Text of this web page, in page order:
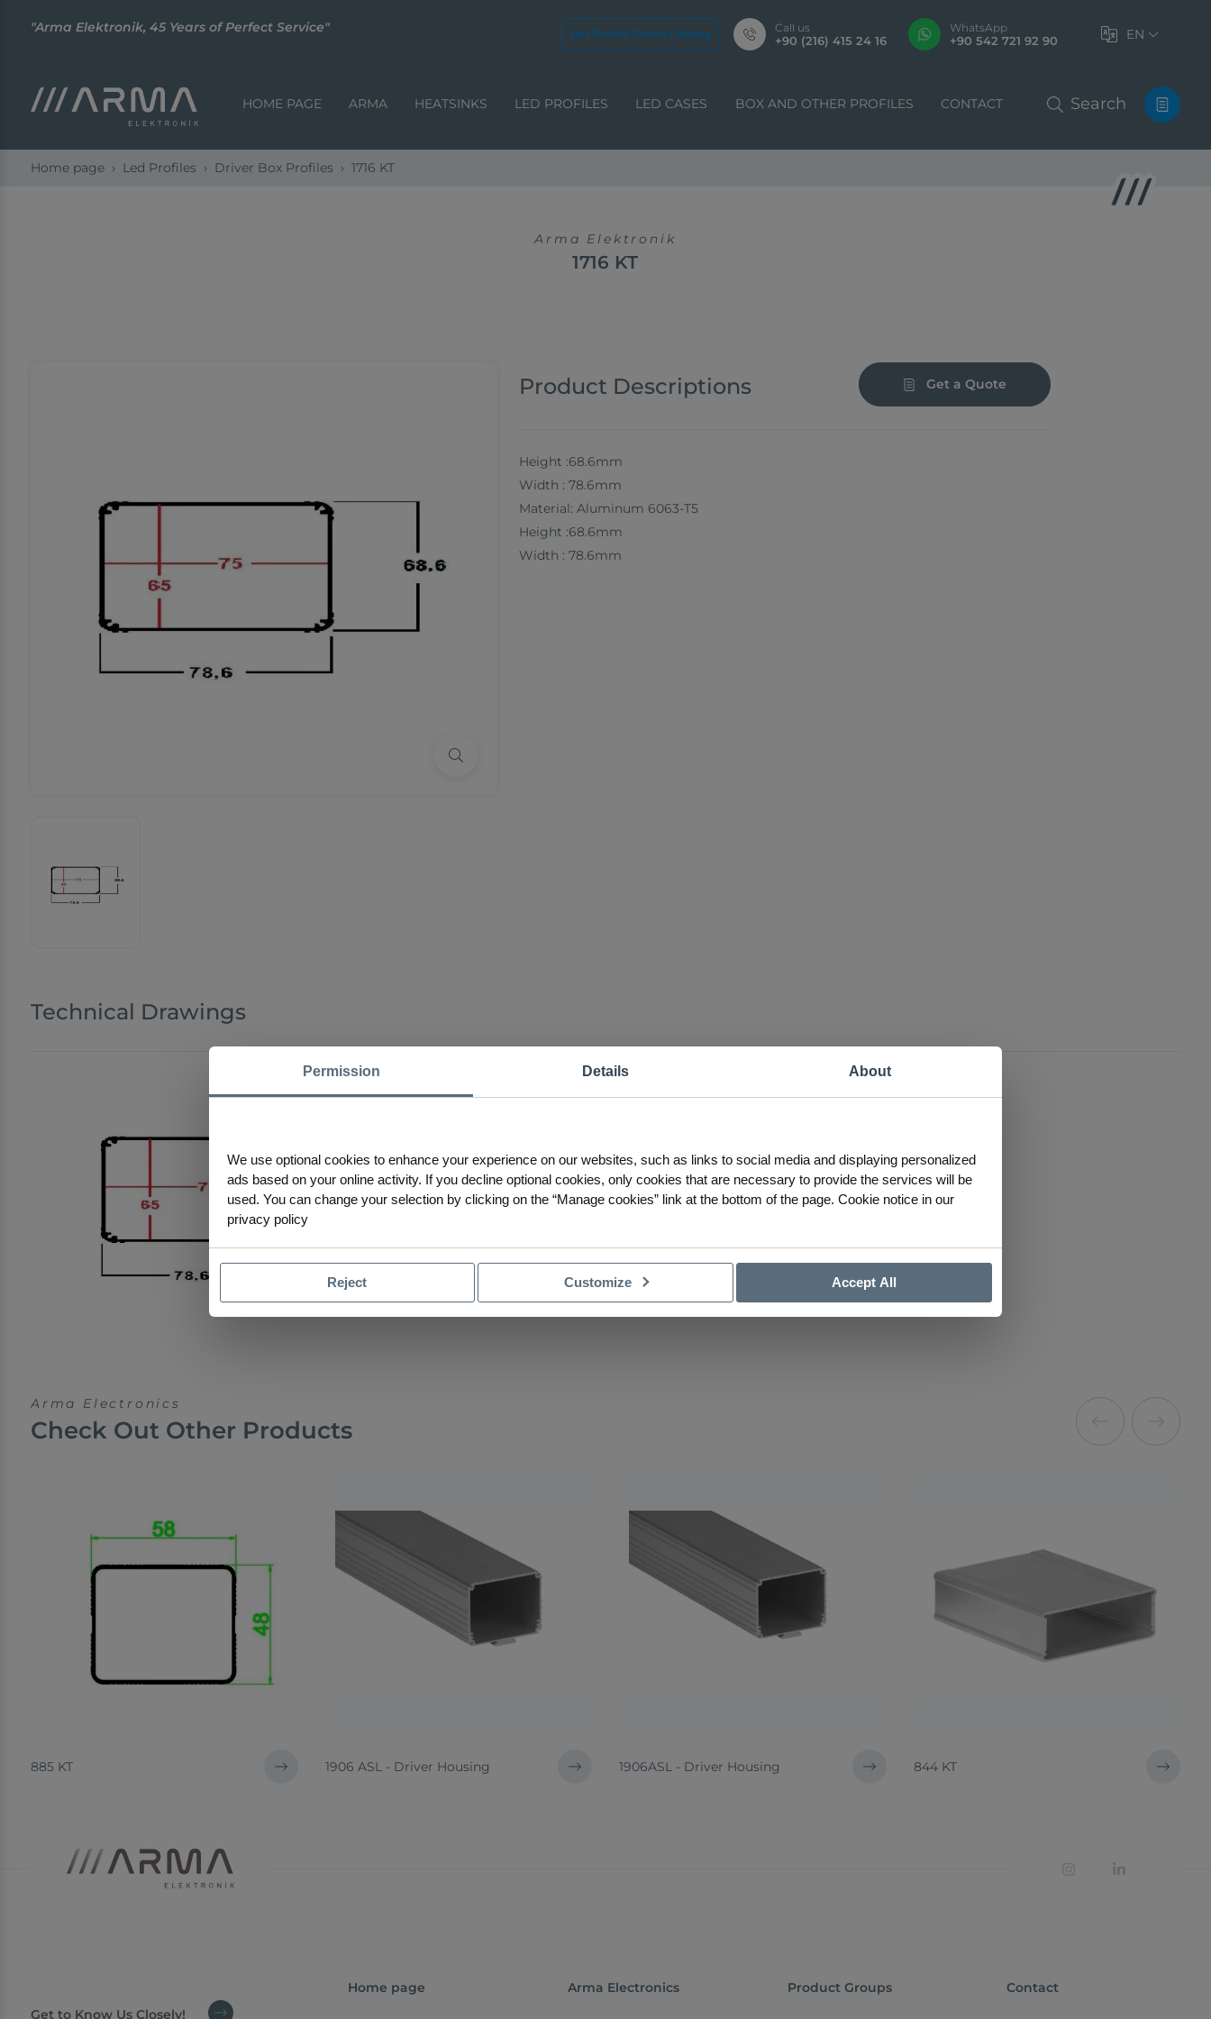
"Arma Elektronik, 45 Years of Perfect Service" Led Profile Online Catalog Call us
+90 (216) 415 24 16
WhatsApp
+90 542 721 92 90 EN
HOME PAGE ARMA HEATSINKS LED PROFILES LED CASES BOX AND OTHER PROFILES CONTACT Search
Home page Led Profiles Driver Box Profiles 1716 KT
Arma Elektronik
1716 KT
Product Descriptions Get a Quote
Height :68.6mm
Width : 78.6mm
Material: Aluminum 6063-T5
Height :68.6mm
Width : 78.6mm
Technical Drawings
Arma Electronics
Check Out Other Products
885 KT 1906 ASL - Driver Housing 1906ASL - Driver Housing 844 KT
Get to Know Us Closely!
Home page Arma Electronics Product Groups Contact
Permission Details About
We use optional cookies to enhance your experience on our websites, such as links to social media and displaying personalized
ads based on your online activity. If you decline optional cookies, only cookies that are necessary to provide the services will be
used. You can change your selection by clicking on the “Manage cookies” link at the bottom of the page. Cookie notice in our
privacy policy
Reject Customize Accept All